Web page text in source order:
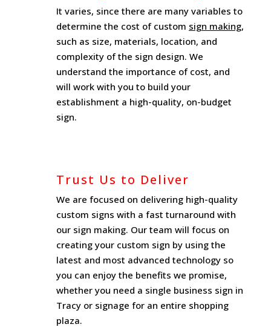
It varies, since there are many variables to
determine the cost of custom sign making,
such as size, materials, location, and
complexity of the sign design. We
understand the importance of cost, and
will work with you to build your
establishment a high-quality, on-budget
sign.
Trust Us to Deliver
We are focused on delivering high-quality
custom signs with a fast turnaround with
our sign making. Our team will focus on
creating your custom sign by using the
latest and most advanced technology so
you can enjoy the benefits we promise,
whether you need a single business sign in
Tracy or signage for an entire shopping
plaza.